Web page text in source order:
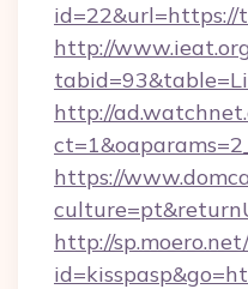
id=22&url=https://
http://
http://
https://
http://